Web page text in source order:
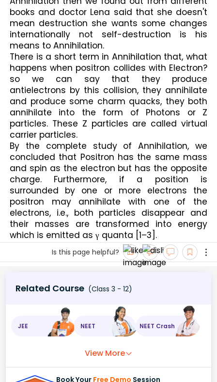
books and doctor Lena said that she doesn't
mean destruction she wants some changes
internationally not self-destruction is his
means to Annihilation.
There is a short term in Annihilation that, what
happens when positron collides with Electron?
so we can say that they produce
antielectrons by this collision, they annihilate
and produce some charm quacks, they both
annihilate into the form of Photons or Z
particles. These Z particles are called virtual
carrier particles.
By the complete study of Annihilation, we
concluded that Positron has the same mass
and spin as the electron but has the opposite
charge. Furthermore, if a position is
surrounded by one or more electrons the
positron may annihilate with one of the
electrons, i.e., both particles disappear and
their masses are transformed into energy
which is emitted as γ quanta [1–3].
Is this page helpful?
Related Course (Class 3 - 12)
JEE NEET NEET Crash
View More
Book Your Free Demo Session